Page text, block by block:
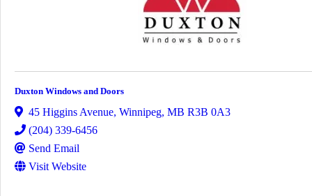
Duxton Windows and Doors
45 Higgins Avenue, Winnipeg, MB R3B 0A3
(204) 339-6456
Send Email
Visit Website